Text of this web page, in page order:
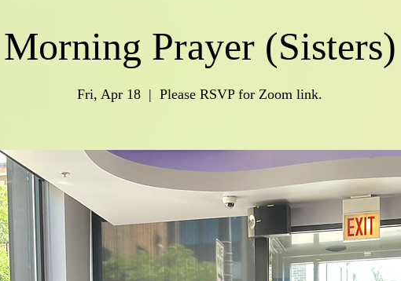
Morning Prayer (Sisters)
Fri, Apr 18
  |
Please RSVP for Zoom link.